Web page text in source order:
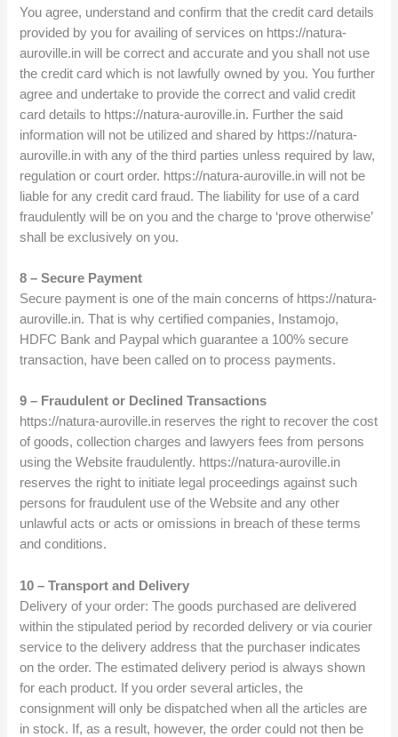
You agree, understand and confirm that the credit card details
provided by you for availing of services on https://natura-
auroville.in will be correct and accurate and you shall not use
the credit card which is not lawfully owned by you. You further
agree and undertake to provide the correct and valid credit
card details to https://natura-auroville.in. Further the said
information will not be utilized and shared by https://natura-
auroville.in with any of the third parties unless required by law,
regulation or court order. https://natura-auroville.in will not be
liable for any credit card fraud. The liability for use of a card
fraudulently will be on you and the charge to ‘prove otherwise’
shall be exclusively on you.
8 – Secure Payment
Secure payment is one of the main concerns of https://natura-
auroville.in. That is why certified companies, Instamojo,
HDFC Bank and Paypal which guarantee a 100% secure
transaction, have been called on to process payments.
9 – Fraudulent or Declined Transactions
https://natura-auroville.in reserves the right to recover the cost
of goods, collection charges and lawyers fees from persons
using the Website fraudulently. https://natura-auroville.in
reserves the right to initiate legal proceedings against such
persons for fraudulent use of the Website and any other
unlawful acts or acts or omissions in breach of these terms
and conditions.
10 – Transport and Delivery
Delivery of your order: The goods purchased are delivered
within the stipulated period by recorded delivery or via courier
service to the delivery address that the purchaser indicates
on the order. The estimated delivery period is always shown
for each product. If you order several articles, the
consignment will only be dispatched when all the articles are
in stock. If, as a result, however, the order could not then be